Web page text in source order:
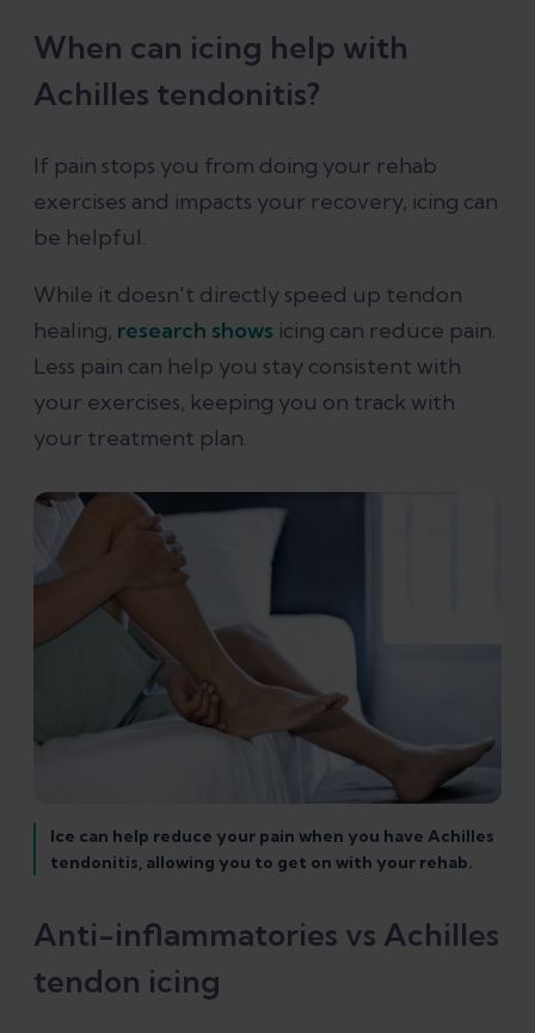
Conclusion
References
When can icing help with
Achilles tendonitis?
If pain stops you from doing your rehab
exercises and impacts your recovery, icing can
be helpful.
While it doesn't directly speed up tendon
healing, research shows icing can reduce pain.
Less pain can help you stay consistent with
your exercises, keeping you on track with
your treatment plan.
Ice can help reduce your pain when you have Achilles
tendonitis, allowing you to get on with your rehab.
Anti-inflammatories vs Achilles
tendon icing